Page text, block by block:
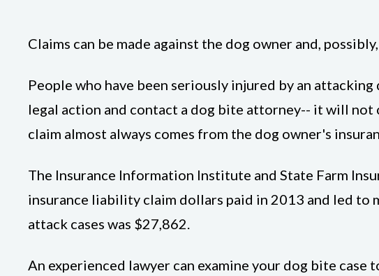
Claims can be made against the dog owner and,
People who have been seriously injured by an
legal action and contact a dog bite attorney-- it will
claim almost always comes from the dog owner's
The Insurance Information Institute and State Farm
insurance liability claim dollars paid in 2013 and led
attack cases was $27,862.
An experienced lawyer can examine your dog bite